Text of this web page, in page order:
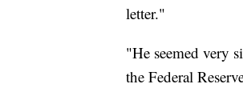
letter."
"He seemed very
the Federal